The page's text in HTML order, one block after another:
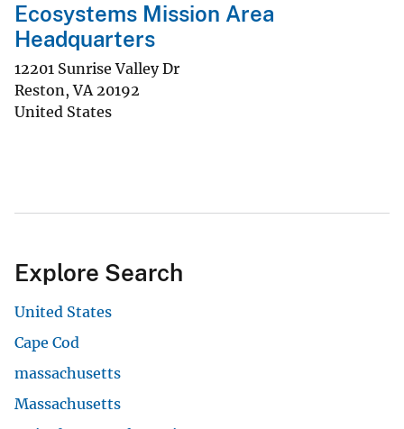
Ecosystems Mission Area
Headquarters
12201 Sunrise Valley Dr
Reston,VA 20192
United States
Explore Search
United States
Cape Cod
massachusetts
Massachusetts